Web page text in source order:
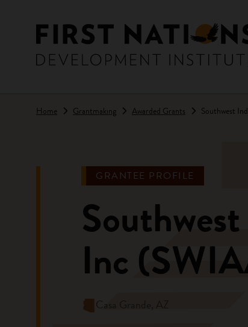
Home Grantmaking Awarded Grants Southwest
GRANTEE PROFILE
Inc
Casa Grande, AZ